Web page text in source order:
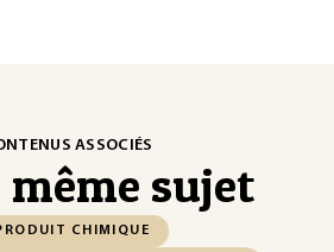
ASSOCIÉS
même sujet
CHIMIQUE